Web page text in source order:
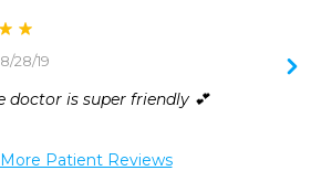
28/19
doctor is super friendly 💕
More Patient Reviews